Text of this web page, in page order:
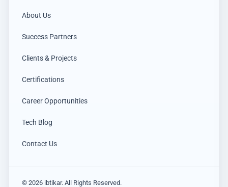
About Us
Success Partners
Clients & Projects
Certifications
Career Opportunities
Tech Blog
Contact Us
© 2026 ibtikar. All Rights Reserved.